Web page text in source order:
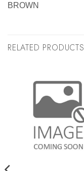
BROWN
RELATED PRODUCTS